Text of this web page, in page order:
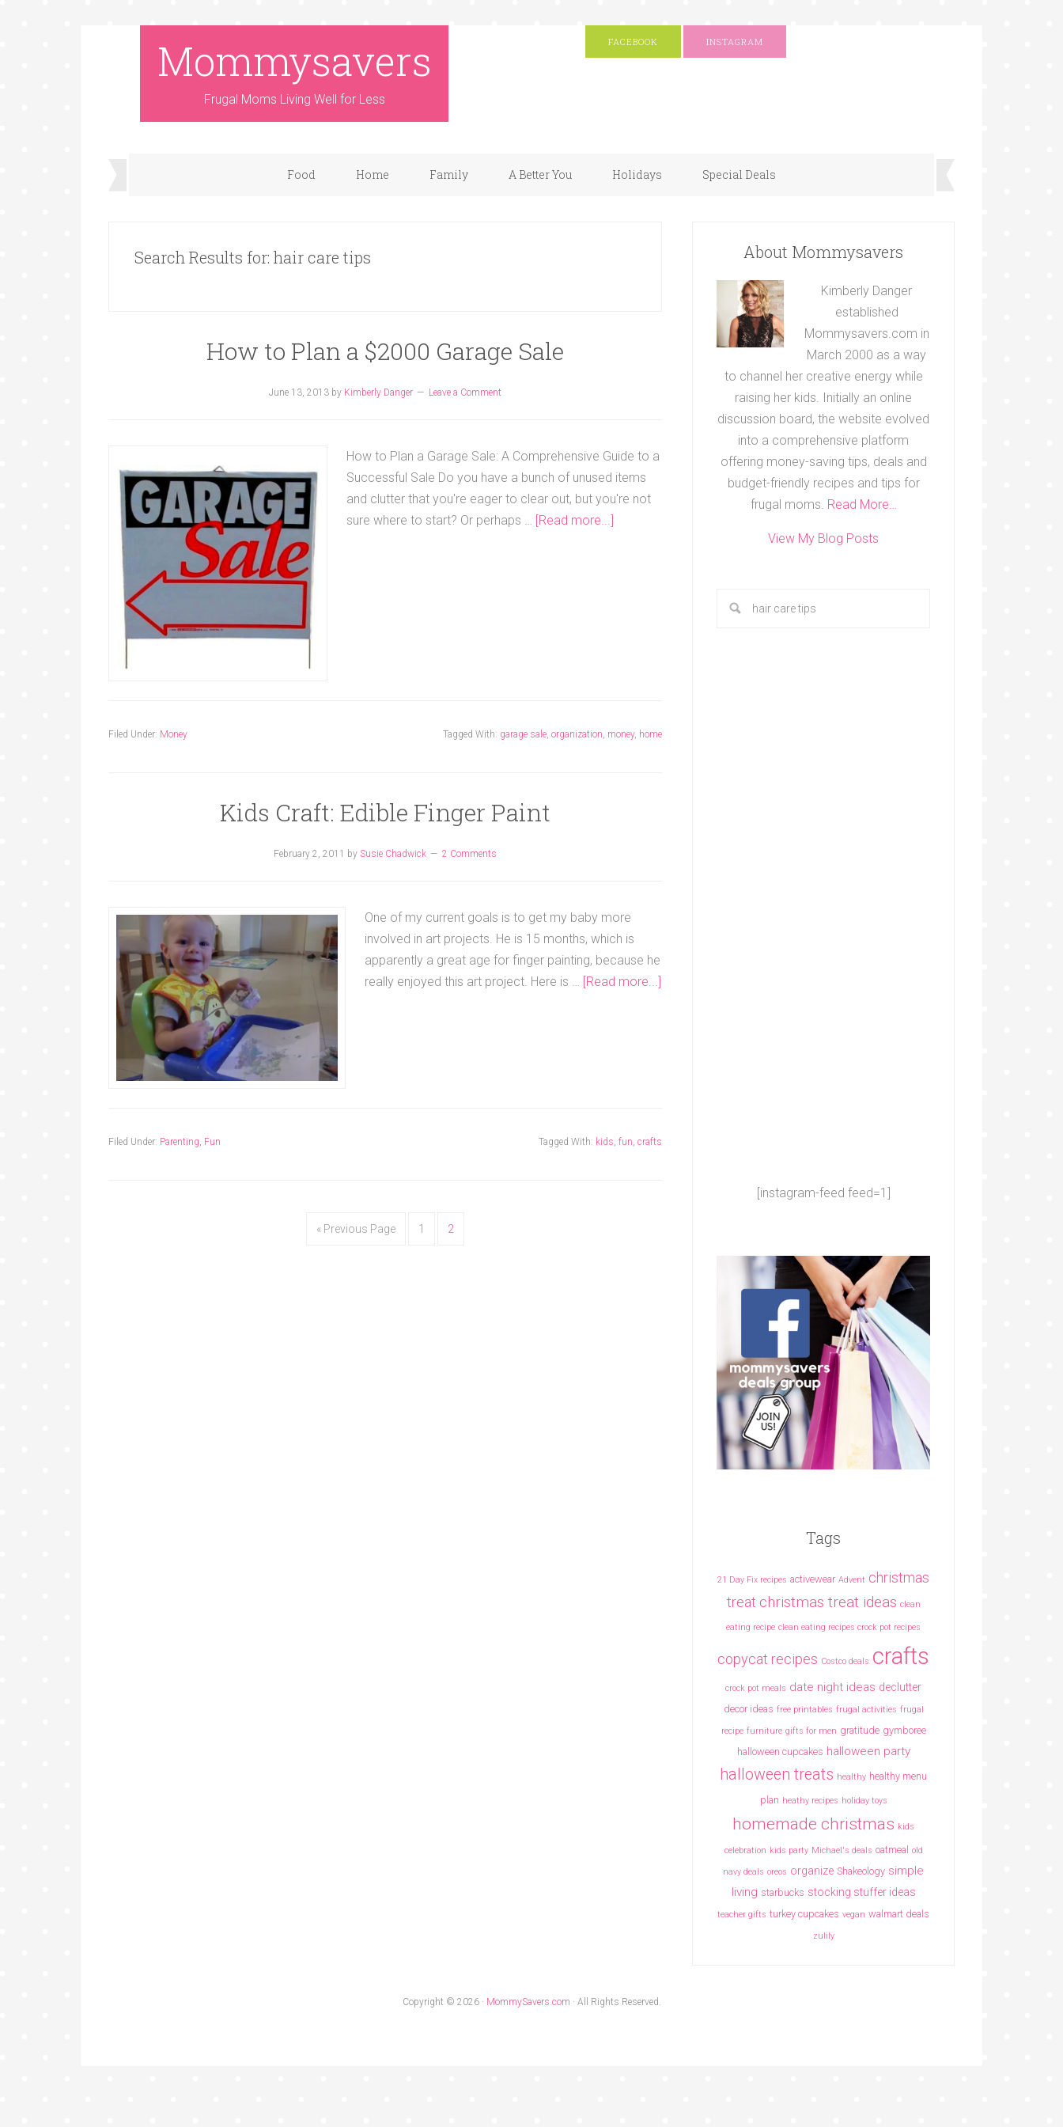
Mommysavers
Frugal Moms Living Well for Less
FACEBOOK INSTAGRAM
Food Home Family A Better You Holidays Special Deals
Search Results for: hair care tips
How to Plan a $2000 Garage Sale
June 13, 2013 by Kimberly Danger Leave a Comment
How to Plan a Garage Sale: A Comprehensive Guide to a
Successful Sale Do you have a bunch of unused items
and clutter that you're eager to clear out, but you're not
sure where to start? Or perhaps … [Read more...]
Filed Under: Money Tagged With: garage sale, organization, money, home
Kids Craft: Edible Finger Paint
February 2, 2011 by Susie Chadwick 2 Comments
One of my current goals is to get my baby more
involved in art projects. He is 15 months, which is
apparently a great age for finger painting, because he
really enjoyed this art project. Here is … [Read more...]
Filed Under: Parenting, Fun Tagged With: kids, fun, crafts
« Previous Page 1 2
About Mommysavers
Kimberly Danger
established
Mommysavers.com in
March 2000 as a way
to channel her creative energy while
raising her kids. Initially an online
discussion board, the website evolved
into a comprehensive platform
offering money-saving tips, deals and
budget-friendly recipes and tips for
frugal moms. Read More…
View My Blog Posts
[instagram-feed feed=1]
Tags
21 Day Fix recipes activewear Advent christmas
treat christmas treat ideas clean
eating recipe clean eating recipes crock pot recipes
copycat recipes Costco deals crafts
crock pot meals date night ideas declutter
decor ideas free printables frugal activities frugal
recipe furniture gifts for men gratitude gymboree
halloween cupcakes halloween party
halloween treats healthy healthy menu
plan heathy recipes holiday toys
homemade christmas kids
celebration kids party Michael's deals oatmeal old
navy deals oreos organize Shakeology simple
living starbucks stocking stuffer ideas
teacher gifts turkey cupcakes vegan walmart deals
zulily
Copyright © 2026 · MommySavers.com · All Rights Reserved.